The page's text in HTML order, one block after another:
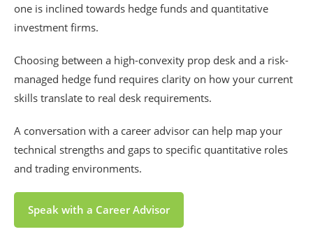
one is inclined towards hedge funds and quantitative
investment firms.
Choosing between a high-convexity prop desk and a risk-
managed hedge fund requires clarity on how your current
skills translate to real desk requirements.
A conversation with a career advisor can help map your
technical strengths and gaps to specific quantitative roles
and trading environments.
Speak with a Career Advisor